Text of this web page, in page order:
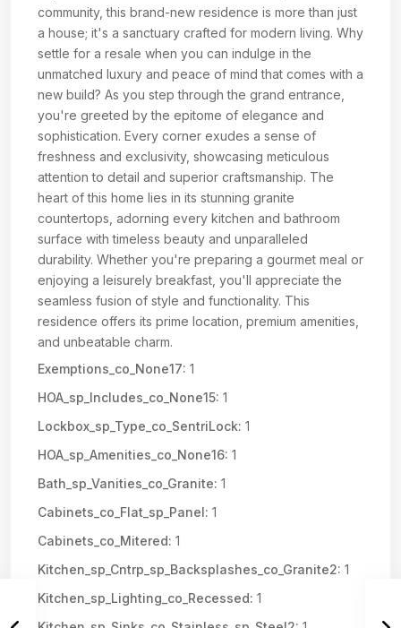
community, this brand-new residence is more than just
a house; it's a sanctuary crafted for modern living. Why
settle for a resale when you can indulge in the
unmatched luxury and peace of mind that comes with a
new build? As you step through the grand entrance,
you're greeted by the epitome of elegance and
sophistication. Every corner exudes a sense of
freshness and exclusivity, showcasing meticulous
attention to detail and superior craftsmanship. The
heart of this home lies in its stunning granite
countertops, adorning every kitchen and bathroom
surface with timeless beauty and unparalleled
durability. Whether you're preparing a gourmet meal or
enjoying a leisurely breakfast, you'll appreciate the
seamless fusion of style and functionality. This
residence offers its prime location, premium amenities,
and unbeatable charm.
Exemptions_co_None17: 1
HOA_sp_Includes_co_None15: 1
Lockbox_sp_Type_co_SentriLock: 1
HOA_sp_Amenities_co_None16: 1
Bath_sp_Vanities_co_Granite: 1
Cabinets_co_Flat_sp_Panel: 1
Cabinets_co_Mitered: 1
Kitchen_sp_Cntrp_sp_Backsplashes_co_Granite2: 1
Kitchen_sp_Lighting_co_Recessed: 1